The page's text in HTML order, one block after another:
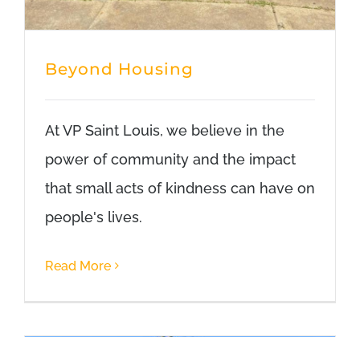
Beyond Housing
At VP Saint Louis, we believe in the
power of community and the impact
that small acts of kindness can have on
people's lives.
Read More